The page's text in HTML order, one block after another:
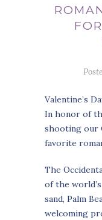
Valentine’s
In honor of
shooting our
favorite
The
of the
sand, Palm
welcoming